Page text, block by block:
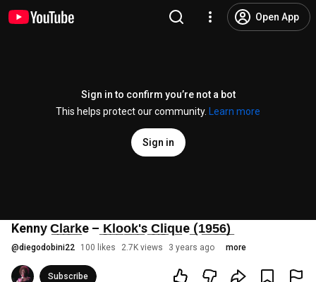
Open App
Sign in to confirm you’re not a bot
This helps protect our community.
Learn more
Sign in
Kenny̲ C̲l̲a̲r̲k̲e – ̲K̲l̲o̲o̲k̲'̲s ̲C̲l̲i̲q̲u̲e ̲(1̲9̲5̲6̲)̲
@diegodobini22 100 likes 2.7K views 3 years ago more
Subscribe